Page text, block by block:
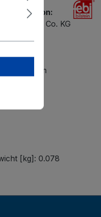
information:
GmbH + Co. KG
[kg]: 0.078